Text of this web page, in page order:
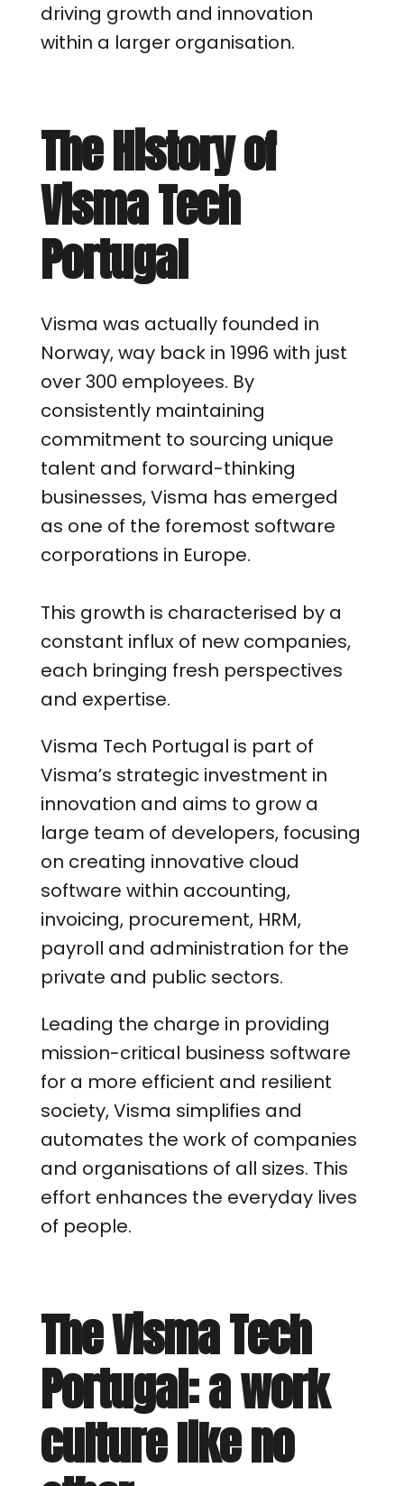
driving growth and innovation
within a larger organisation.
The History of
Visma Tech
Portugal
Visma was actually founded in
Norway, way back in 1996 with just
over 300 employees. By
consistently maintaining
commitment to sourcing unique
talent and forward-thinking
businesses, Visma has emerged
as one of the foremost software
corporations in Europe.
This growth is characterised by a
constant influx of new companies,
each bringing fresh perspectives
and expertise.
Visma Tech Portugal is part of
Visma’s strategic investment in
innovation and aims to grow a
large team of developers, focusing
on creating innovative cloud
software within accounting,
invoicing, procurement, HRM,
payroll and administration for the
private and public sectors.
Leading the charge in providing
mission-critical business software
for a more efficient and resilient
society, Visma simplifies and
automates the work of companies
and organisations of all sizes. This
effort enhances the everyday lives
of people.
The Visma Tech
Portugal: a work
culture like no